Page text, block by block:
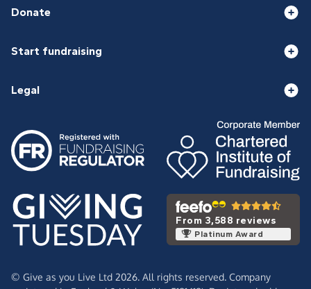
Donate
Start fundraising
Legal
From 3,588 reviews
Platinum Award
© Give as you Live Ltd 2026. All rights reserved. Company